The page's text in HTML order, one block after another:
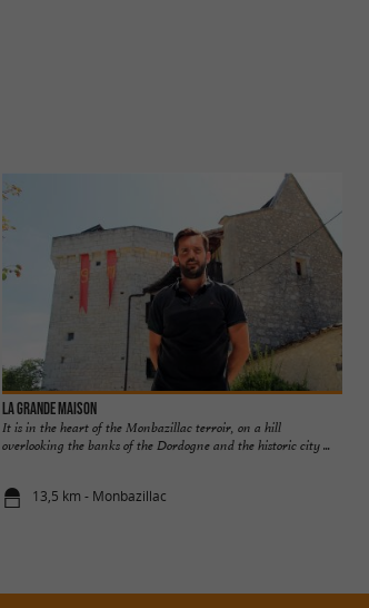
La Grande Maison
It is in the heart of the Monbazillac terroir, on a hill
overlooking the banks of the Dordogne and the historic city ...
13,5 km - Monbazillac